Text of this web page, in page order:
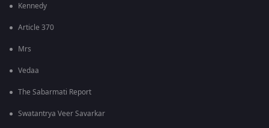
Kennedy
Article 370
Mrs
Vedaa
The Sabarmati Report
Swatantrya Veer Savarkar